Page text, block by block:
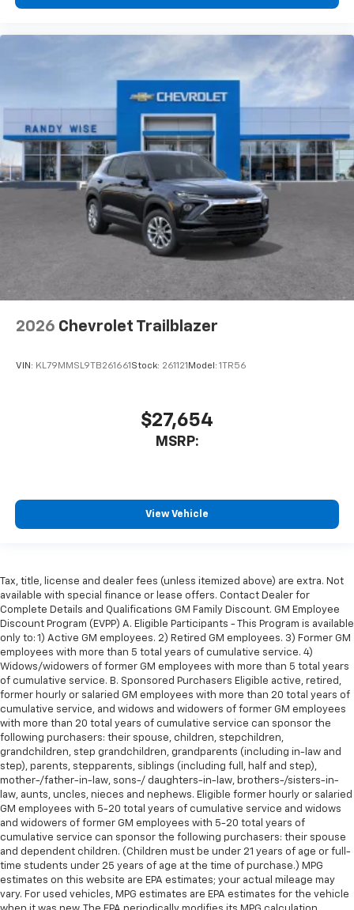
2026 Chevrolet Trailblazer
VIN: KL79MMSL9TB261661 Stock: 261121 Model: 1TR56
$27,654
MSRP:
View Vehicle
Tax, title, license and dealer fees (unless itemized above) are extra. Not
available with special finance or lease offers. Contact Dealer for
Complete Details and Qualifications GM Family Discount. GM Employee
Discount Program (EVPP) A. Eligible Participants - This Program is available
only to: 1) Active GM employees. 2) Retired GM employees. 3) Former GM
employees with more than 5 total years of cumulative service. 4)
Widows/widowers of former GM employees with more than 5 total years
of cumulative service. B. Sponsored Purchasers Eligible active, retired,
former hourly or salaried GM employees with more than 20 total years of
cumulative service, and widows and widowers of former GM employees
with more than 20 total years of cumulative service can sponsor the
following purchasers: their spouse, children, stepchildren,
grandchildren, step grandchildren, grandparents (including in-law and
step), parents, stepparents, siblings (including full, half and step),
mother-/father-in-law, sons-/ daughters-in-law, brothers-/sisters-in-
law, aunts, uncles, nieces and nephews. Eligible former hourly or salaried
GM employees with 5-20 total years of cumulative service and widows
and widowers of former GM employees with 5-20 total years of
cumulative service can sponsor the following purchasers: their spouse
and dependent children. (Children must be under 21 years of age or full-
time students under 25 years of age at the time of purchase.) MPG
estimates on this website are EPA estimates; your actual mileage may
vary. For used vehicles, MPG estimates are EPA estimates for the vehicle